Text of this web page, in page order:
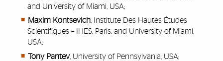
and University of Miami, USA;
Maxim Kontsevich, Institute Des Hautes Études
Scientifiques – IHES, Paris, and University of Miami,
USA;
Tony Pantev, University of Pennsylvania, USA;